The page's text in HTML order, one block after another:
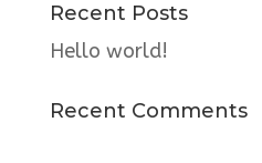
Recent Posts
Hello world!
Recent Comments